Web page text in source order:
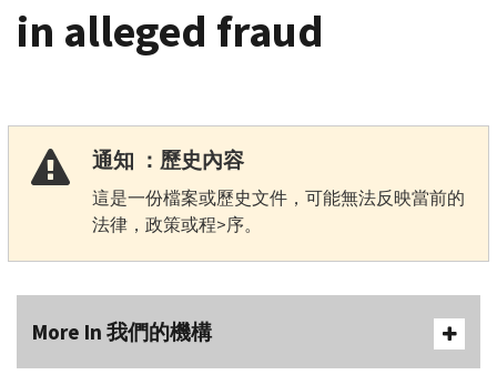
in alleged fraud
通知 ：歷史內容
這是一份檔案或歷史文件，可能無法反映當前的
法律，政策或程>序。
More In 我們的機構